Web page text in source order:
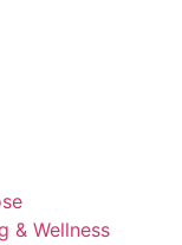
& Wellness